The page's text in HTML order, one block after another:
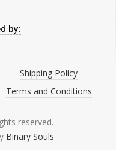
by:
Shipping Policy
Terms and Conditions
reserved.
Binary Souls